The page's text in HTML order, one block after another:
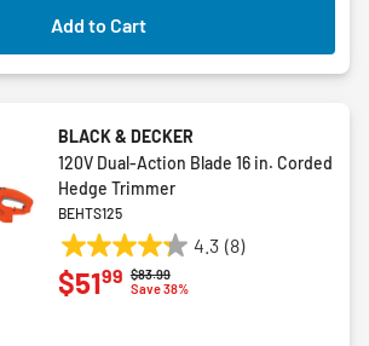
Add to Cart
BLACK & DECKER
120V Dual-Action Blade 16 in. Corded
Hedge Trimmer
BEHTS125
4.3 (8)
4.3
out
Price reduced from
$83.99to
Save 38%
$5199